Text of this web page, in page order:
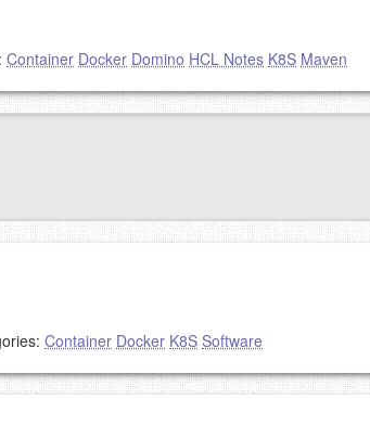
Container Docker Domino HCL Notes K8S Maven
Container Docker K8S Software